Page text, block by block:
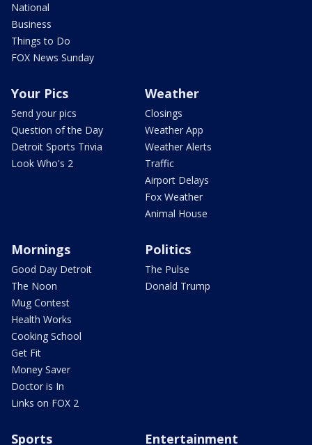
National
Business
Things to Do
FOX News Sunday
Your Pics
Send your pics
Question of the Day
Detroit Sports Trivia
Look Who's 2
Weather
Closings
Weather App
Weather Alerts
Traffic
Airport Delays
Fox Weather
Animal House
Mornings
Good Day Detroit
The Noon
Mug Contest
Health Works
Cooking School
Get Fit
Money Saver
Doctor is In
Links on FOX 2
Politics
The Pulse
Donald Trump
Sports Entertainment